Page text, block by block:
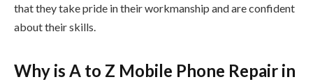
that they take pride in their workmanship and are confident
about their skills.
Why is A to Z Mobile Phone Repair in